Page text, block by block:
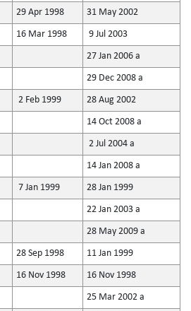
29 Apr 1998 31 May 2002
16 Mar 1998 9 Jul 2003
27 Jan 2006 a
29 Dec 2008 a
2 Feb 1999 28 Aug 2002
14 Oct 2008 a
2 Jul 2004 a
14 Jan 2008 a
7 Jan 1999 28 Jan 1999
22 Jan 2003 a
28 May 2009 a
28 Sep 1998 11 Jan 1999
16 Nov 1998 16 Nov 1998
25 Mar 2002 a